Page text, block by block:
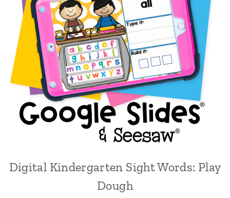
Digital Kindergarten Sight Words: Play
Dough